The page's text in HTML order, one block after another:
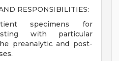
RESPONSIBILITIES:
specimens for
with particular
preanalytic and post-